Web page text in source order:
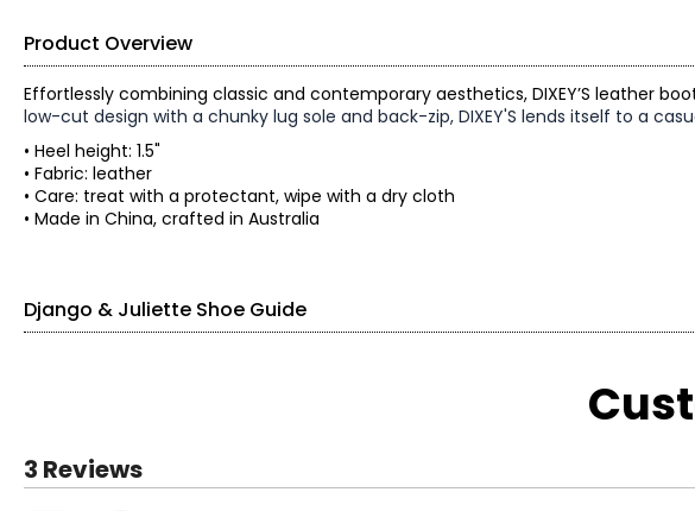
Product Overview
Effortlessly combining classic and contemporary aesthetics, DIXEY’S leather
low-cut design with a chunky lug sole and back-zip, DIXEY'S lends itself to a
• Heel height: 1.5"
• Fabric: leather
• Care: treat with a protectant, wipe with a dry cloth
• Made in China, crafted in Australia
Django & Juliette Shoe Guide
3 Reviews